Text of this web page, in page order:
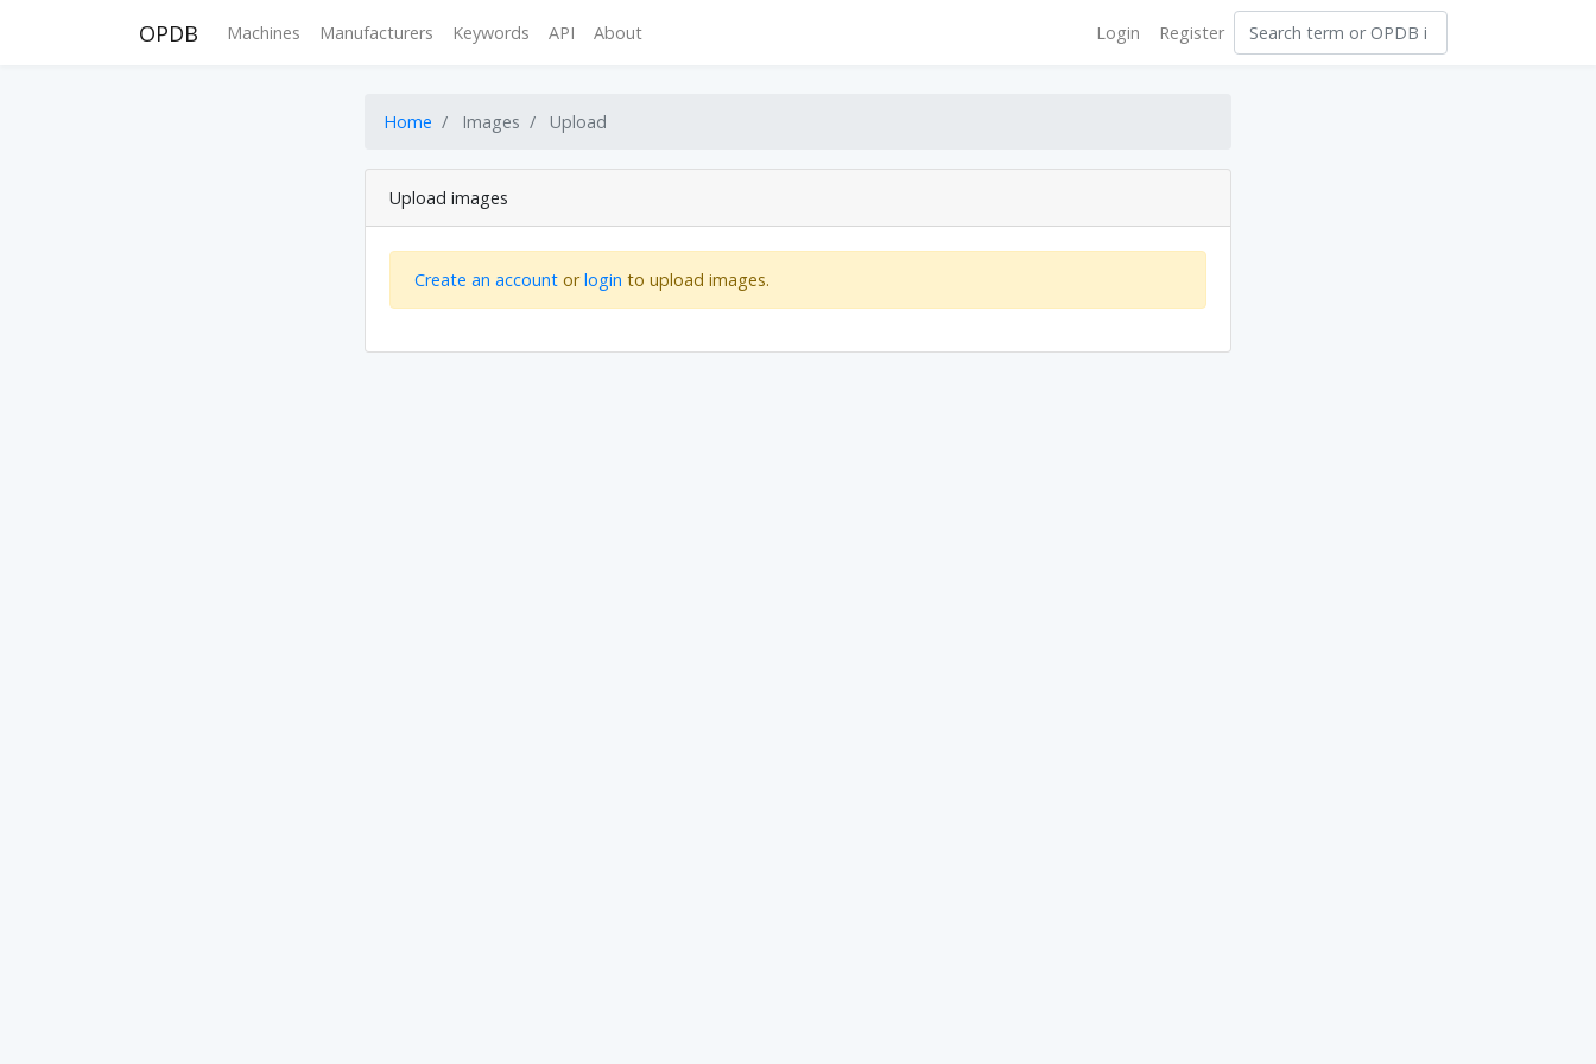
OPDB Machines Manufacturers Keywords API About Login Register
Home Images Upload
Upload images
Create an account orlogin to upload images.